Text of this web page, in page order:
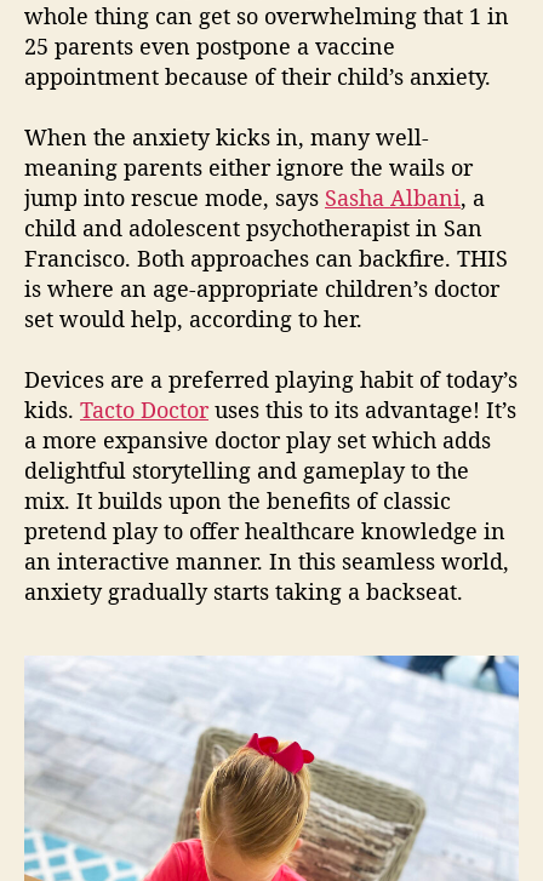
whole thing can get so overwhelming that 1 in
25 parents even postpone a vaccine
appointment because of their child’s anxiety.
When the anxiety kicks in, many well-
meaning parents either ignore the wails or
jump into rescue mode, says Sasha Albani, a
child and adolescent psychotherapist in San
Francisco. Both approaches can backfire. THIS
is where an age-appropriate children’s doctor
set would help, according to her.
Devices are a preferred playing habit of today’s
kids. Tacto Doctoruses this to its advantage! It’s
a more expansive doctor play set which adds
delightful storytelling and gameplay to the
mix. It builds upon the benefits of classic
pretend play to offer healthcare knowledge in
an interactive manner. In this seamless world,
anxiety gradually starts taking a backseat.